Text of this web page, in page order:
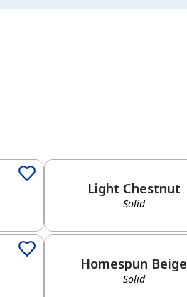
Light Chestnut
Solid
Homespun Beige
Solid